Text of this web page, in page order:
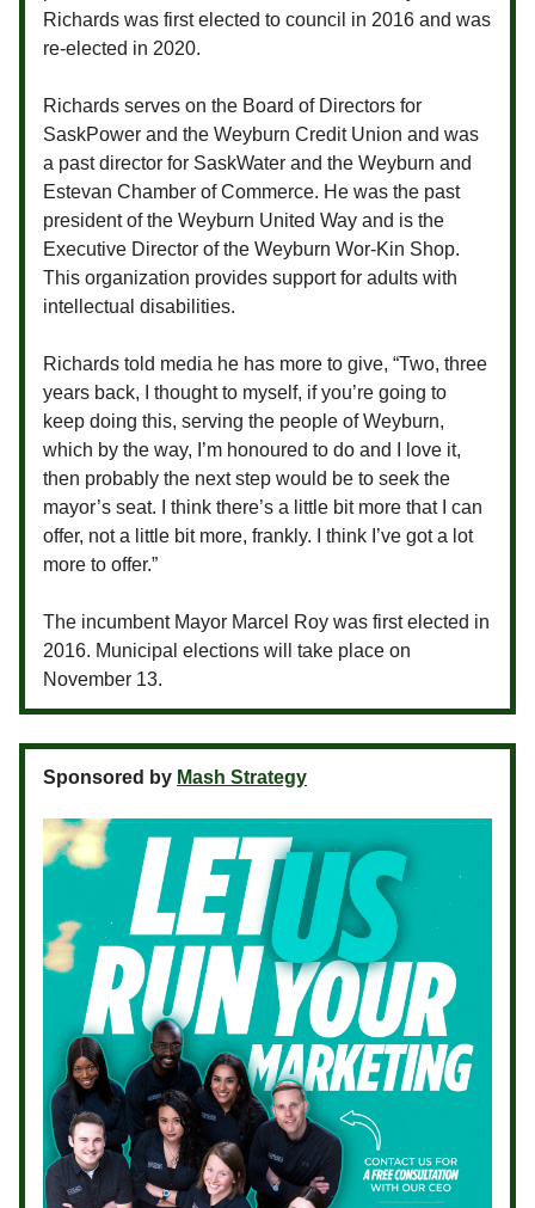
Richards was first elected to council in 2016 and was
re-elected in 2020.
Richards serves on the Board of Directors for
SaskPower and the Weyburn Credit Union and was
a past director for SaskWater and the Weyburn and
Estevan Chamber of Commerce. He was the past
president of the Weyburn United Way and is the
Executive Director of the Weyburn Wor-Kin Shop.
This organization provides support for adults with
intellectual disabilities.
Richards told media he has more to give, “Two, three
years back, I thought to myself, if you’re going to
keep doing this, serving the people of Weyburn,
which by the way, I’m honoured to do and I love it,
then probably the next step would be to seek the
mayor’s seat. I think there’s a little bit more that I can
offer, not a little bit more, frankly. I think I’ve got a lot
more to offer.”
The incumbent Mayor Marcel Roy was first elected in
2016. Municipal elections will take place on
November 13.
Sponsored by Mash Strategy